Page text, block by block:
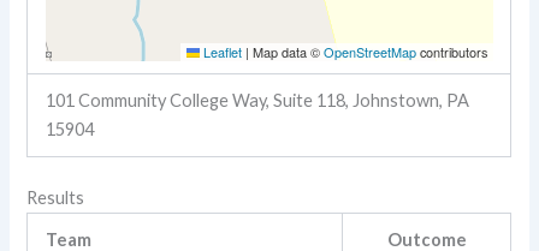
Leaflet | Map data ©OpenStreetMapcontributors
101 Community College Way, Suite 118, Johnstown, PA
15904
Results
Team Outcome